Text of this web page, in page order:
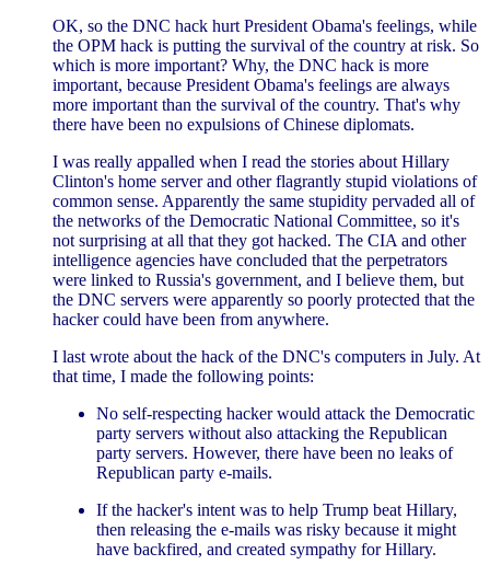
OK, so the DNC hack hurt President Obama's feelings, while
the OPM hack is putting the survival of the country at risk. So
which is more important? Why, the DNC hack is more
important, because President Obama's feelings are always
more important than the survival of the country. That's why
there have been no expulsions of Chinese diplomats.
I was really appalled when I read the stories about Hillary
Clinton's home server and other flagrantly stupid violations of
common sense. Apparently the same stupidity pervaded all of
the networks of the Democratic National Committee, so it's
not surprising at all that they got hacked. The CIA and other
intelligence agencies have concluded that the perpetrators
were linked to Russia's government, and I believe them, but
the DNC servers were apparently so poorly protected that the
hacker could have been from anywhere.
I last wrote about the hack of the DNC's computers in July. At
that time, I made the following points:
No self-respecting hacker would attack the Democratic
party servers without also attacking the Republican
party servers. However, there have been no leaks of
Republican party e-mails.
If the hacker's intent was to help Trump beat Hillary,
then releasing the e-mails was risky because it might
have backfired, and created sympathy for Hillary.